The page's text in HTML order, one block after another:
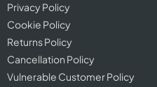
Privacy Policy
Cookie Policy
Returns Policy
Cancellation Policy
Vulnerable Customer Policy